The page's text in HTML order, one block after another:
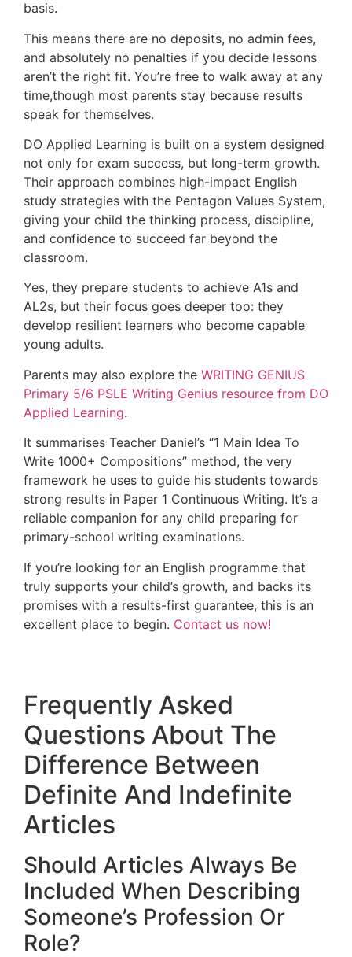
basis.
This means there are no deposits, no admin fees,
and absolutely no penalties if you decide lessons
aren’t the right fit. You’re free to walk away at any
time,though most parents stay because results
speak for themselves.
DO Applied Learning is built on a system designed
not only for exam success, but long-term growth.
Their approach combines high-impact English
study strategies with the Pentagon Values System,
giving your child the thinking process, discipline,
and confidence to succeed far beyond the
classroom.
Yes, they prepare students to achieve A1s and
AL2s, but their focus goes deeper too: they
develop resilient learners who become capable
young adults.
Parents may also explore the WRITING GENIUS
Primary 5/6 PSLE Writing Genius resource from DO
Applied Learning.
It summarises Teacher Daniel’s “1 Main Idea To
Write 1000+ Compositions” method, the very
framework he uses to guide his students towards
strong results in Paper 1 Continuous Writing. It’s a
reliable companion for any child preparing for
primary-school writing examinations.
If you’re looking for an English programme that
truly supports your child’s growth, and backs its
promises with a results-first guarantee, this is an
excellent place to begin. Contact us now!
Frequently Asked
Questions About The
Difference Between
Definite And Indefinite
Articles
Should Articles Always Be
Included When Describing
Someone’s Profession Or
Role?